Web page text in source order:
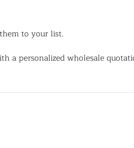
to your list.
a personalized wholesale